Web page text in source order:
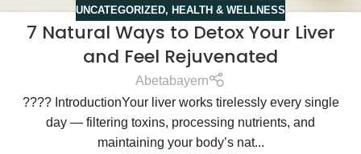
UNCATEGORIZED, HEALTH & WELLNESS
7 Natural Ways to Detox Your Liver
and Feel Rejuvenated
Abetabayern
???? IntroductionYour liver works tirelessly every single
day — filtering toxins, processing nutrients, and
maintaining your body’s nat...